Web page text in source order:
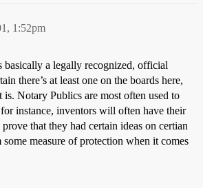
1:52pm
basically a legally recognized, official
there’s at least one on the boards here,
is. Notary Publics are most often used to
instance, inventors will often have their
that they had certain ideas on certian
measure of protection when it comes